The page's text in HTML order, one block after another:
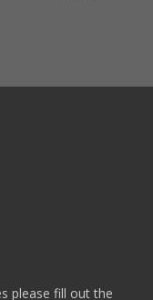
please fill out the